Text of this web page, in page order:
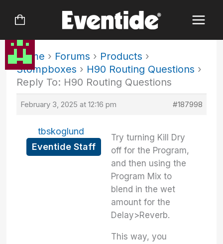
Home › Forums › Products ›
Stompboxes › H90 Routing Questions ›
Reply To: H90 Routing Questions
February 3, 2025 at 12:16 pm #187998
tbskoglund
Eventide Staff
Try turning Kill Dry
off for the Program,
and then using the
Program Mix to
blend in the wet
amount for the
Delay>Reverb.
This way, you